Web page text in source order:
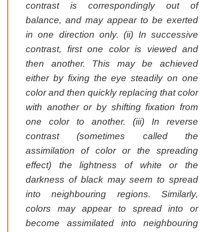
contrast is correspondingly out of
balance, and may appear to be exerted
in one direction only. (ii) In successive
contrast, first one color is viewed and
then another. This may be achieved
either by fixing the eye steadily on one
color and then quickly replacing that color
with another or by shifting fixation from
one color to another. (iii) In reverse
contrast (sometimes called the
assimilation of color or the spreading
effect) the lightness of white or the
darkness of black may seem to spread
into neighbouring regions. Similarly,
colors may appear to spread into or
become assimilated into neighbouring